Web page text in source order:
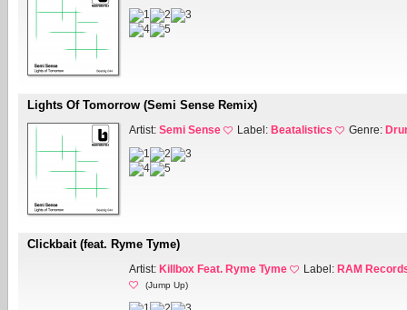
Lights Of Tomorrow (Semi Sense Remix)
Artist: Semi Sense Label: Beatalistics Genre:
Clickbait (feat. Ryme Tyme)
Artist: Killbox Feat. Ryme Tyme Label: RAM
(Jump Up)